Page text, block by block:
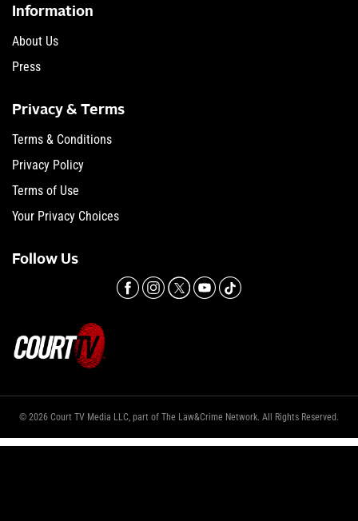
Information
About Us
Press
Privacy & Terms
Terms & Conditions
Privacy Policy
Terms of Use
Your Privacy Choices
Follow Us
© 2026 Court TV Media LLC, part of The Law&Crime Network. All Rights Reserved.